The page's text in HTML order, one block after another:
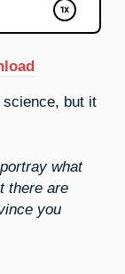
science, but it
what
there are
you